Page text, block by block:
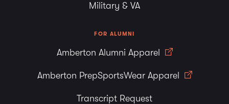
Military & VA
FOR ALUMNI
Amberton Alumni Apparel
Amberton PrepSportsWear Apparel
Transcript Request